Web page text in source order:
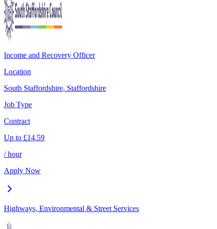
Income and Recovery Officer
Location
South Staffordshire, Staffordshire
Job Type
Contract
Up to £14.59
/ hour
Apply Now
Highways, Environmental & Street Services